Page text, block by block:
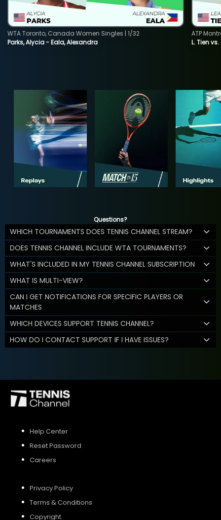
Parks, Alycia - Eala, Alexandra
WTA Toronto, Canada Women Singles | 1/32
L. Tien
ATP
Questions?
WHICH TOURNAMENTS DOES TENNIS CHANNEL STREAM?
DOES TENNIS CHANNEL INCLUDE WTA TOURNAMENTS?
WHAT'S INCLUDED IN MY TENNIS CHANNEL SUBSCRIPTION
WHAT IS MULTI-VIEW?
CAN I GET NOTIFICATIONS FOR SPECIFIC PLAYERS OR
MATCHES
WHICH DEVICES SUPPORT TENNIS CHANNEL?
HOW DO I CONTACT SUPPORT IF I HAVE ISSUES?
Help Center
Reset Password
Careers
Privacy Policy
Terms & Conditions
Copyright